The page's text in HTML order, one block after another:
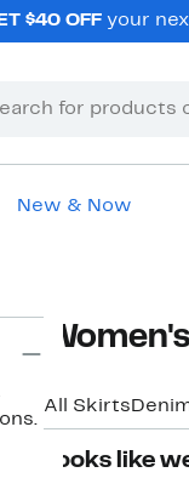
$40 OFF your
New & Now
All Skirts
Looks like